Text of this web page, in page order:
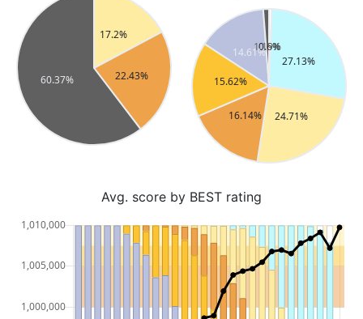
Avg. score by BEST rating